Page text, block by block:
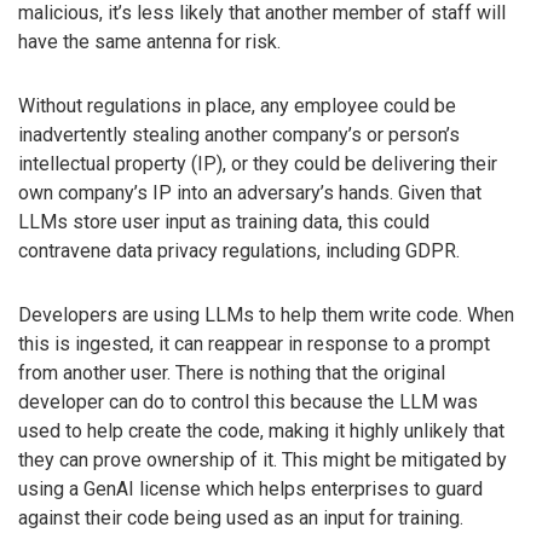
malicious, it’s less likely that another member of staff will
have the same antenna for risk.
Without regulations in place, any employee could be
inadvertently stealing another company’s or person’s
intellectual property (IP), or they could be delivering their
own company’s IP into an adversary’s hands. Given that
LLMs store user input as training data, this could
contravene data privacy regulations, including GDPR.
Developers are using LLMs to help them write code. When
this is ingested, it can reappear in response to a prompt
from another user. There is nothing that the original
developer can do to control this because the LLM was
used to help create the code, making it highly unlikely that
they can prove ownership of it. This might be mitigated by
using a GenAI license which helps enterprises to guard
against their code being used as an input for training.